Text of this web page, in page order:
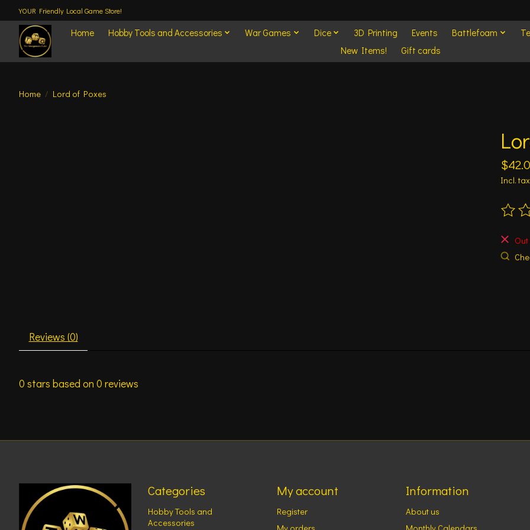
YOUR Friendly Local Game Store!
Home Hobby Tools and Accessories War Games Dice 3D Printing Events Battlefoam
New Items!
Gift cards
Home / Lord of Poxes
Incl. tax
The
Reviews (0)
0 stars based on 0 reviews
Categories
Hobby Tools and
Accessories
My account
Register
Information
About us